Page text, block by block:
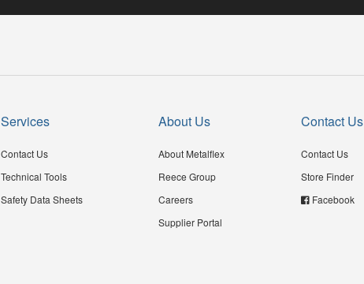
Services
Contact Us
Technical Tools
Safety Data Sheets
About Us
About Metalflex
Reece Group
Careers
Supplier Portal
Contact Us
Contact Us
Store Finder
Facebook